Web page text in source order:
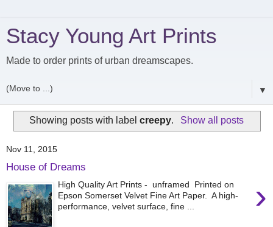
Stacy Young Art Prints
Made to order prints of urban dreamscapes.
▼
Showing posts with labelcreepy. Show all posts
Nov 11, 2015
House of Dreams
›
High Quality Art Prints - unframed Printed on
Epson Somerset Velvet Fine Art Paper. A high-
performance, velvet surface, fine ...